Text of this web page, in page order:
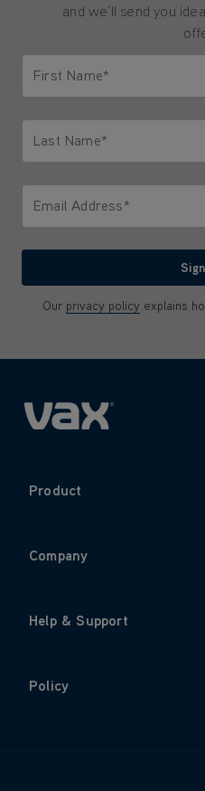
and we'll send you
First Name*
Last Name*
Email Address*
Our privacy policy explains
Product
Company
Help & Support
Policy